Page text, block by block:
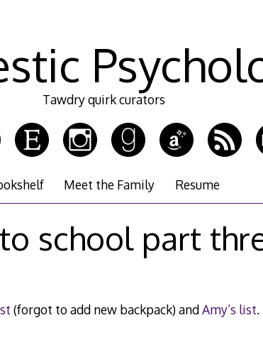
Tawdry quirk curators
Meet the Family Resume
school part
(forgot to add new backpack) andAmy’s list